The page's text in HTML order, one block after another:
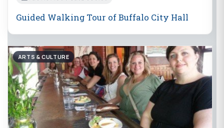
Guided Walking Tour of Buffalo City Hall
ARTS & CULTURE